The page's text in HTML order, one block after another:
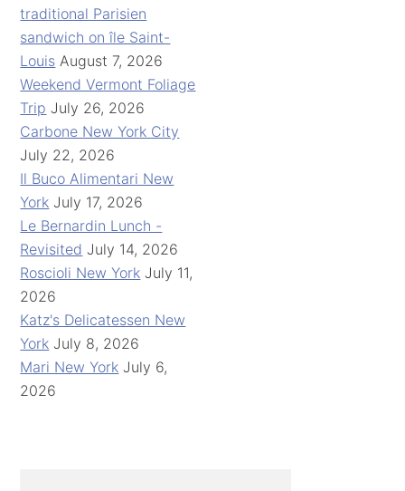
traditional Parisien
sandwich on île Saint-
Louis August 7, 2026
Weekend Vermont Foliage
Trip July 26, 2026
Carbone New York City
July 22, 2026
Il Buco Alimentari New
York July 17, 2026
Le Bernardin Lunch -
Revisited July 14, 2026
Roscioli New York July 11,
2026
Katz's Delicatessen New
York July 8, 2026
Mari New York July 6,
2026